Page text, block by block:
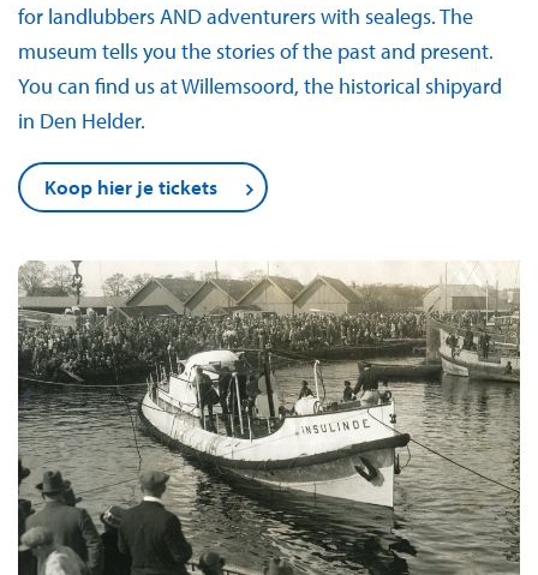
for landlubbers AND adventurers with sealegs. The
museum tells you the stories of the past and present.
You can find us at Willemsoord, the historical shipyard
in Den Helder.
Koop hier je tickets